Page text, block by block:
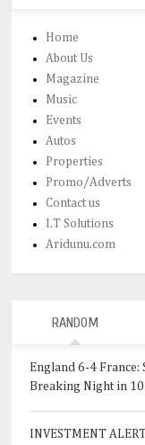
Home
About Us
Magazine
Music
Events
Autos
Properties
Promo/Adverts
Contact us
I.T Solutions
Aridunu.com
RANDOM
England 6-4 France:
Breaking Night in
INVESTMENT